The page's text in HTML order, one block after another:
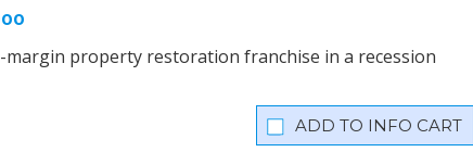
margin property restoration franchise in a recession
INFO CART